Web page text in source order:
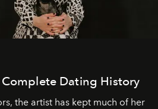
Dating History
the artist has kept much of her